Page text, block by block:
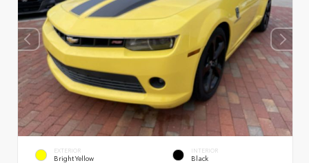
EXTERIOR
Bright Yellow
INTERIOR
Black